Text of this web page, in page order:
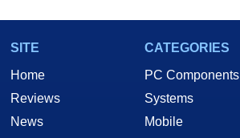
SITE
Home
Reviews
News
CATEGORIES
PC Components
Systems
Mobile